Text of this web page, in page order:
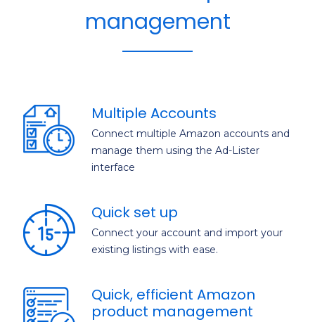
management
Multiple Accounts
Connect multiple Amazon accounts and
manage them using the Ad-Lister
interface
Quick set up
Connect your account and import your
existing listings with ease.
Quick, efficient Amazon
product management